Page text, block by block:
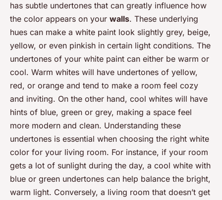
has subtle undertones that can greatly influence how
the color appears on your walls. These underlying
hues can make a white paint look slightly grey, beige,
yellow, or even pinkish in certain light conditions. The
undertones of your white paint can either be warm or
cool. Warm whites will have undertones of yellow,
red, or orange and tend to make a room feel cozy
and inviting. On the other hand, cool whites will have
hints of blue, green or grey, making a space feel
more modern and clean. Understanding these
undertones is essential when choosing the right white
color for your living room. For instance, if your room
gets a lot of sunlight during the day, a cool white with
blue or green undertones can help balance the bright,
warm light. Conversely, a living room that doesn’t get